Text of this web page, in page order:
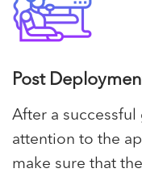
Post
After a successful
attention to the
make sure that